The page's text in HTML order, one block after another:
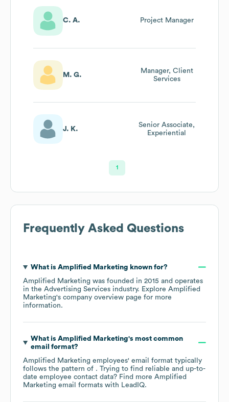
C. A. Project Manager
M. G.
Manager, Client
Services
J. K.
Senior Associate,
Experiential
1
Frequently Asked Questions
What is Amplified Marketing known for?
Amplified Marketing was founded in 2015
operates
in the Advertising Services industry. Explore Amplified
Marketing's company overview page for more
information.
What is Amplified Marketing's most common
email format?
Amplified Marketing employees' email format typically
follows the pattern of . Trying to find reliable and up-to-
date employee contact data? Find more Amplified
Marketing email formats with LeadIQ.